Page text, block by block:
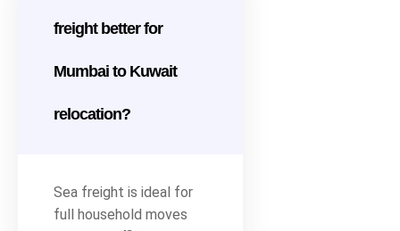
freight better for
Mumbai to Kuwait
relocation?
Sea freight is ideal for
full household moves